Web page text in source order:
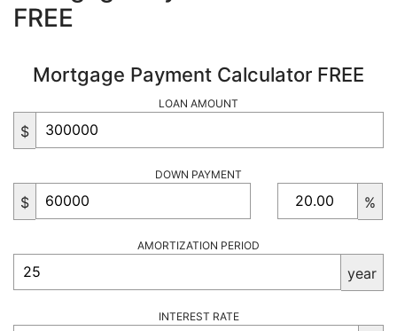
FREE
Mortgage Payment Calculator FREE
LOAN AMOUNT
$
DOWN PAYMENT
$ %
AMORTIZATION PERIOD
year
INTEREST RATE